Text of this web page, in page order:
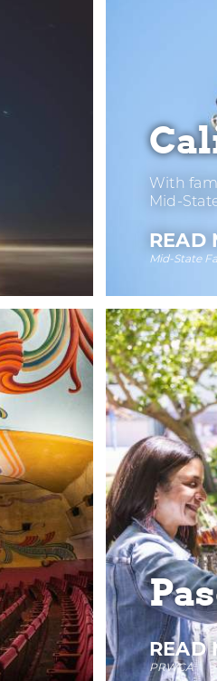
With
Mid-
READ
Mid-State
READ
PRWCA